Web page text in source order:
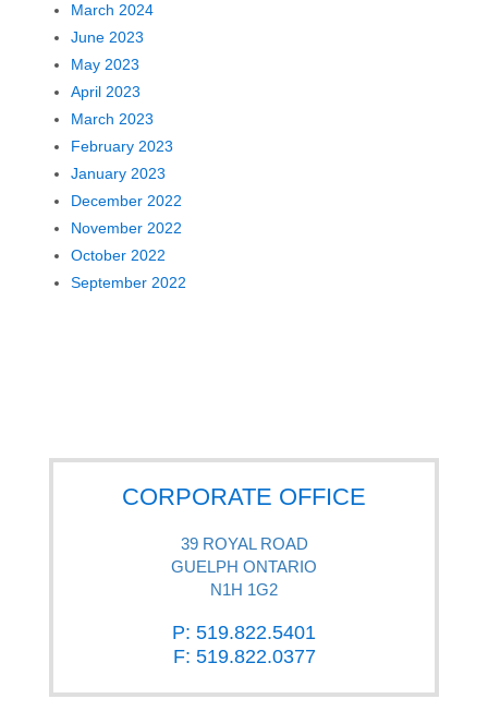
March 2024
June 2023
May 2023
April 2023
March 2023
February 2023
January 2023
December 2022
November 2022
October 2022
September 2022
CORPORATE OFFICE
39 ROYAL ROAD
GUELPH ONTARIO
N1H 1G2
P: 519.822.5401
F: 519.822.0377